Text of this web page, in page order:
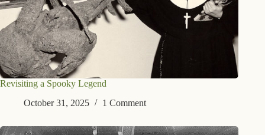
Revisiting a Spooky Legend
October 31, 2025
1 Comment